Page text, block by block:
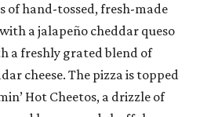
of hand-tossed, fresh-made
a jalapeño cheddar queso
a freshly grated blend of
cheese. The pizza is topped
Hot Cheetos, a drizzle of